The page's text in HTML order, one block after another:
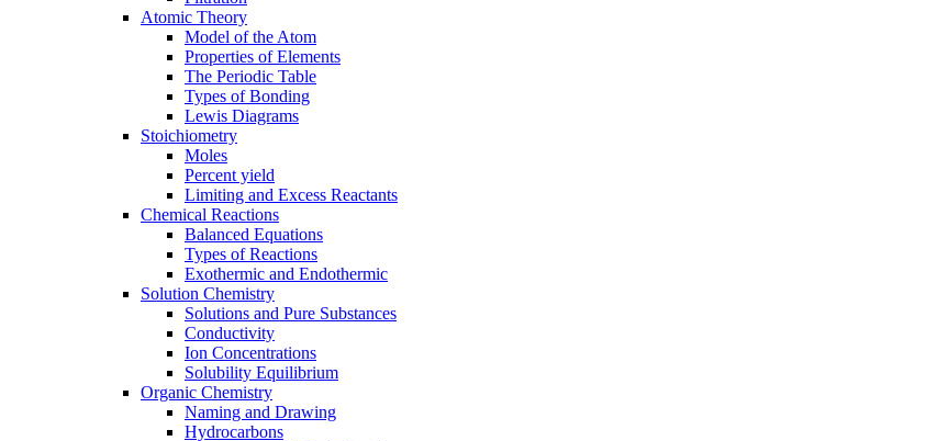
Atomic Theory
Model of the Atom
Properties of Elements
The Periodic Table
Types of Bonding
Lewis Diagrams
Stoichiometry
Moles
Percent yield
Limiting and Excess Reactants
Chemical Reactions
Balanced Equations
Types of Reactions
Exothermic and Endothermic
Solution Chemistry
Solutions and Pure Substances
Conductivity
Ion Concentrations
Solubility Equilibrium
Organic Chemistry
Naming and Drawing
Hydrocarbons